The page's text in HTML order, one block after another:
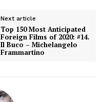
Next article
Top 150 Most Anticipated
Foreign Films of 2020: #14.
Il Buco – Michelangelo
Frammartino